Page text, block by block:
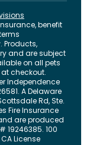
benefit
. Products,
and are subject
on all pets
checkout.
Independence
A Delaware
Rd, Ste.
Fire Insurance
are produced
19246385. 100
CA License